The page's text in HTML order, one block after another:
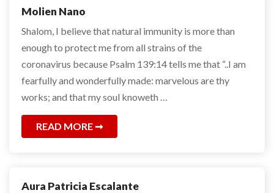
Molien Nano
Shalom, I believe that natural immunity is more than
enough to protect me from all strains of the
coronavirus because Psalm 139:14 tells me that “..I am
fearfully and wonderfully made: marvelous are thy
works; and that my soul knoweth …
READ MORE
Aura Patricia Escalante